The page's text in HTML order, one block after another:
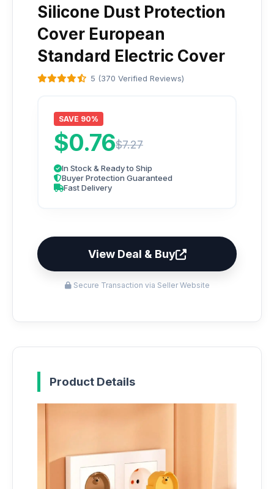
Silicone Dust Protection
Cover European
Standard Electric Cover
5 (370 Verified Reviews)
SAVE 90%
$0.76$7.27
In Stock & Ready to Ship
Buyer Protection Guaranteed
Fast Delivery
View Deal & Buy
Secure Transaction via Seller Website
Product Details